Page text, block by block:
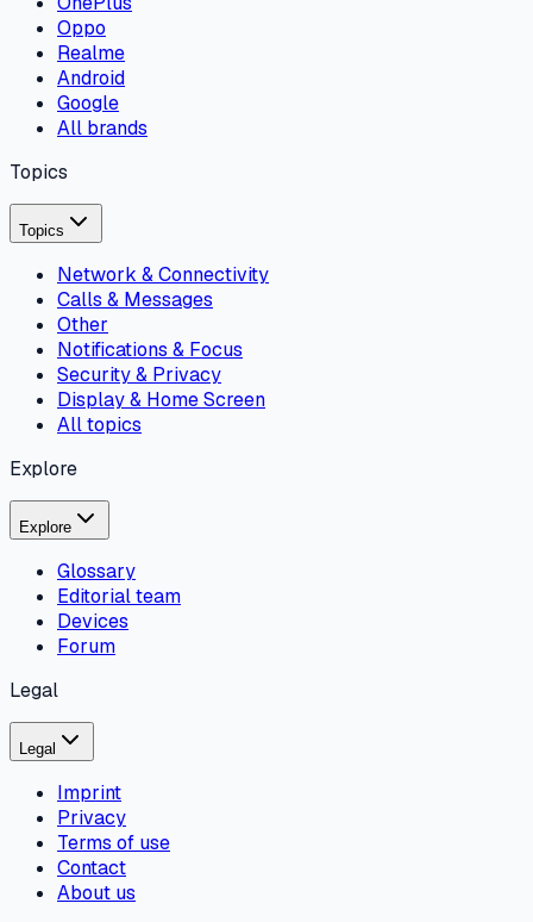
Oppo
Realme
Android
Google
All brands
Topics
Topics
Network & Connectivity
Calls & Messages
Other
Notifications & Focus
Security & Privacy
Display & Home Screen
All topics
Explore
Explore
Glossary
Editorial team
Devices
Forum
Legal
Legal
Imprint
Privacy
Terms of use
Contact
About us